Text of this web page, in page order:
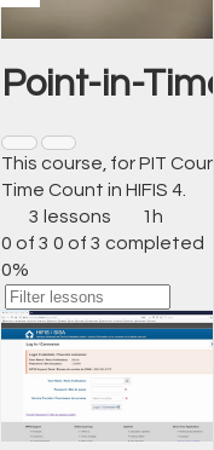
Point-in-
This course, for PIT
Time Count in HIFIS 4.
3 lessons
1h
0 of 3 0 of 3 completed
0%